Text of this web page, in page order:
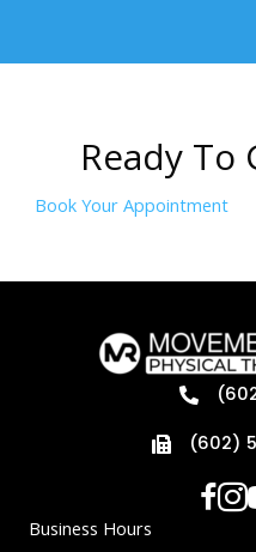
Ready To
Book Your Appointment
(602)
Business Hours